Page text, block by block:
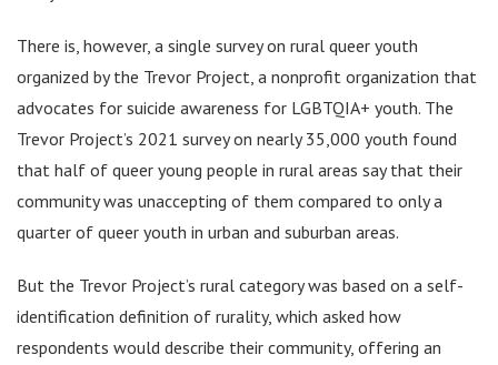
There is, however, a single survey on rural queer youth
organized by the Trevor Project, a nonprofit organization that
advocates for suicide awareness for LGBTQIA+ youth. The
Trevor Project’s 2021 survey on nearly 35,000 youth found
that half of queer young people in rural areas say that their
community was unaccepting of them compared to only a
quarter of queer youth in urban and suburban areas.
But the Trevor Project’s rural category was based on a self-
identification definition of rurality, which asked how
respondents would describe their community, offering an